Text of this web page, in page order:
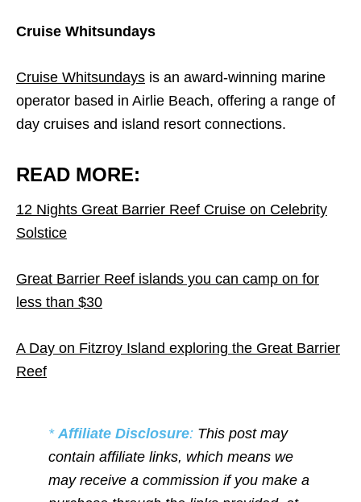
Cruise Whitsundays
Cruise Whitsundays is an award-winning marine
operator based in Airlie Beach, offering a range of
day cruises and island resort connections.
READ MORE:
12 Nights Great Barrier Reef Cruise on Celebrity
Solstice
Great Barrier Reef islands you can camp on for
less than $30
A Day on Fitzroy Island exploring the Great Barrier
Reef
* Affiliate Disclosure: This post may
contain affiliate links, which means we
may receive a commission if you make a